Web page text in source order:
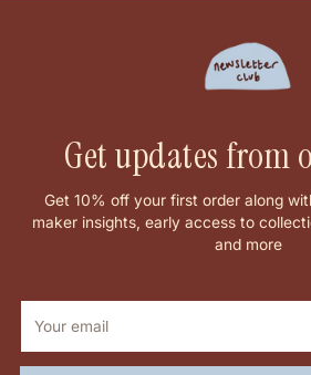
Get updates from
Get 10% off your first order along
maker insights, early access to
and more
email